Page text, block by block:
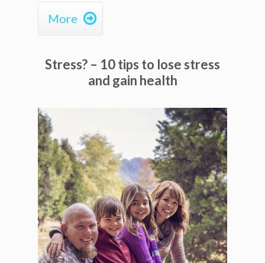
More 
Stress? – 10 tips to lose stress
and gain health